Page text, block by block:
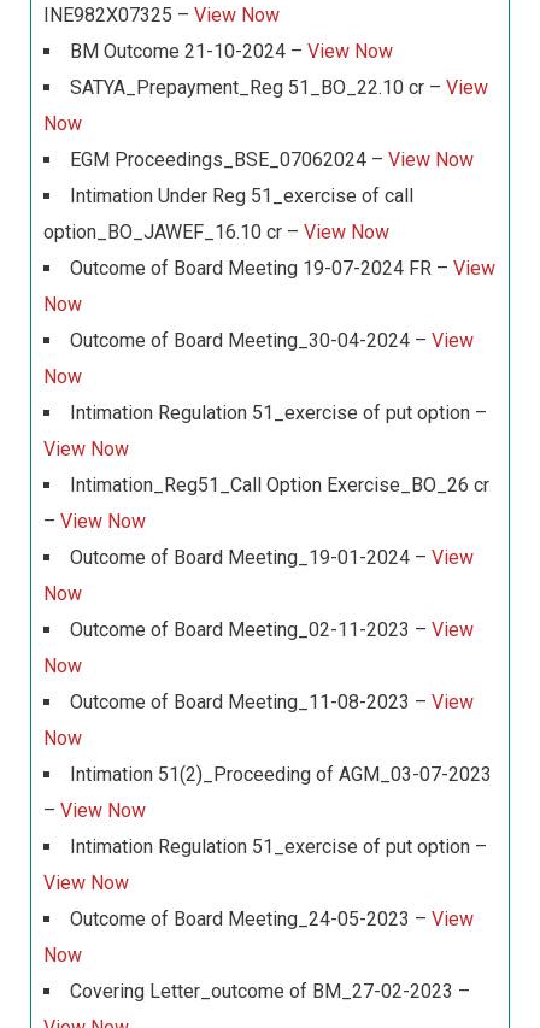
INE982X07325 – View Now
BM Outcome 21-10-2024 – View Now
SATYA_Prepayment_Reg 51_BO_22.10 cr – View
Now
EGM Proceedings_BSE_07062024 – View Now
Intimation Under Reg 51_exercise of call
option_BO_JAWEF_16.10 cr – View Now
Outcome of Board Meeting 19-07-2024 FR – View
Now
Outcome of Board Meeting_30-04-2024 – View
Now
Intimation Regulation 51_exercise of put option –
View Now
Intimation_Reg51_Call Option Exercise_BO_26 cr
– View Now
Outcome of Board Meeting_19-01-2024 – View
Now
Outcome of Board Meeting_02-11-2023 – View
Now
Outcome of Board Meeting_11-08-2023 – View
Now
Intimation 51(2)_Proceeding of AGM_03-07-2023
– View Now
Intimation Regulation 51_exercise of put option –
View Now
Outcome of Board Meeting_24-05-2023 – View
Now
Covering Letter_outcome of BM_27-02-2023 –